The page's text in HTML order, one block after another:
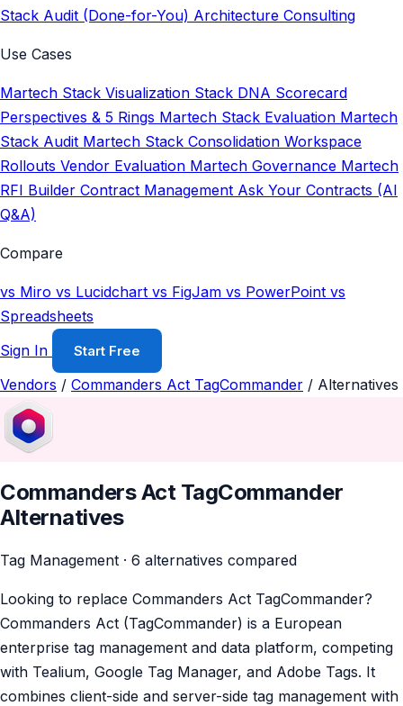
Stack Audit (Done-for-You) Architecture Consulting
Use Cases
Martech Stack Visualization Stack DNA Scorecard
Perspectives & 5 Rings Martech Stack Evaluation Martech
Stack Audit Martech Stack Consolidation Workspace
Rollouts Vendor Evaluation Martech Governance Martech
RFI Builder Contract Management Ask Your Contracts (AI
Q&A)
Compare
vs Miro vs Lucidchart vs FigJam vs PowerPoint vs
Spreadsheets
Sign In
Start Free
Vendors / Commanders Act TagCommander / Alternatives
Commanders Act TagCommander
Alternatives
Tag Management · 6 alternatives compared
Looking to replace Commanders Act TagCommander?
Commanders Act (TagCommander) is a European
enterprise tag management and data platform, competing
with Tealium, Google Tag Manager, and Adobe Tags. It
combines client-side and server-side tag management with